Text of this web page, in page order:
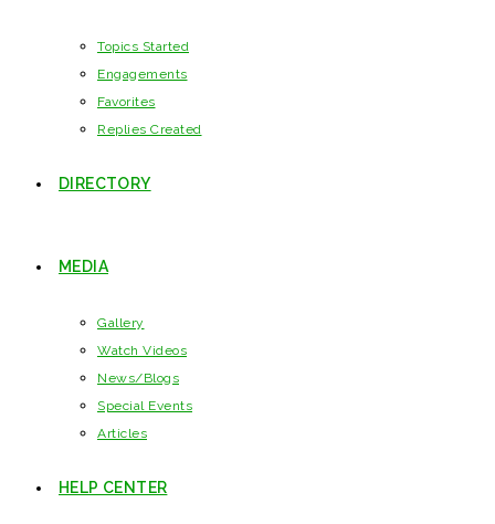
Topics Started
Engagements
Favorites
Replies Created
DIRECTORY
MEDIA
Gallery
Watch Videos
News/Blogs
Special Events
Articles
HELP CENTER